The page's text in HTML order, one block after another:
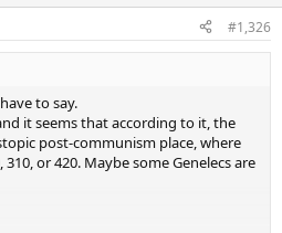
#1,326
to say.
it seems that according to it, the
post-communism place, where
or 420. Maybe some Genelecs are